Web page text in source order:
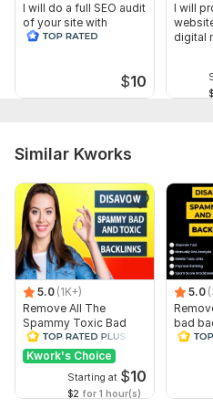
I will do a full SEO audit
of your site with
recommendations
$10
I will
digital
Similar Kworks
5.0 (1K+)
Remove All The
Spammy Toxic Bad
Backlinks Create
Disavow File
Kwork's Choice
Starting at $10
$2 for 1 hour(s)
5.0
bad
score